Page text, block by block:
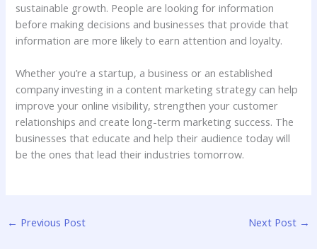
sustainable growth. People are looking for information
before making decisions and businesses that provide that
information are more likely to earn attention and loyalty.
Whether you’re a startup, a business or an established
company investing in a content marketing strategy can help
improve your online visibility, strengthen your customer
relationships and create long-term marketing success. The
businesses that educate and help their audience today will
be the ones that lead their industries tomorrow.
← Previous Post Next Post →